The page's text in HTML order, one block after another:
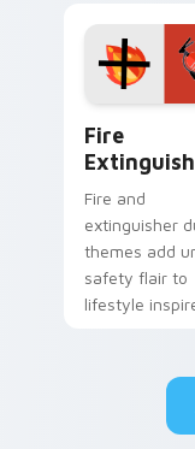
Adventure
custom cursor
pointer pair.
Fire
Fire and
extinguisher
themes add
safety flair to
lifestyle